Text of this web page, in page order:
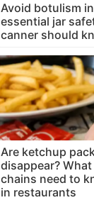
Avoid botulism
essential jar
canner should
Are ketchup
disappear?
chains need to
in restaurants